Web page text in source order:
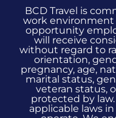
BCD Travel is
work environment
opportunity
will receive
without regard to
orientation,
pregnancy, age,
marital status,
veteran status,
protected by
applicable laws